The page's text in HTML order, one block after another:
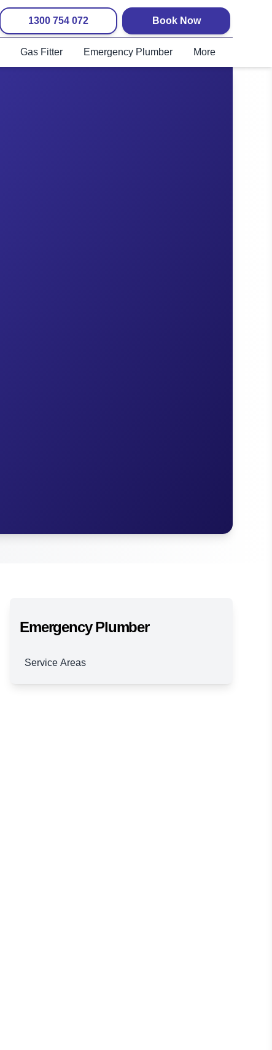
1300 754 072 Book Now
Gas Fitter Emergency Plumber More
Emergency Plumber
Service Areas